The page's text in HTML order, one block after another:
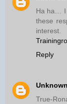
Ha ha… I
these
Reply
Unknown
True-